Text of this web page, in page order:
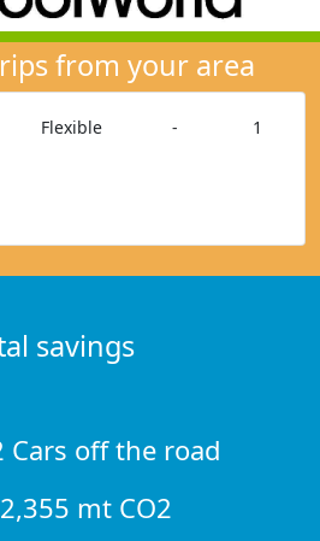
from your area
Flexible - 1
savings
Cars off the road
mt CO2